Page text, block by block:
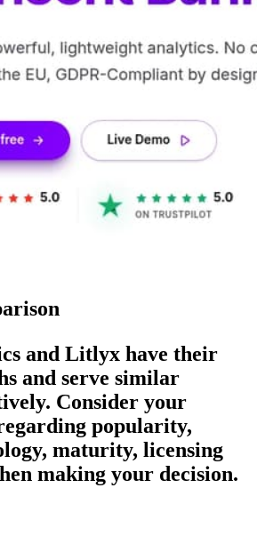
and Litlyx have their
and serve similar
Consider your
popularity,
maturity, licensing
making your decision.